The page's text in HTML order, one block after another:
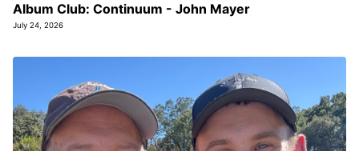
Album Club: Continuum - John Mayer
July 24, 2026